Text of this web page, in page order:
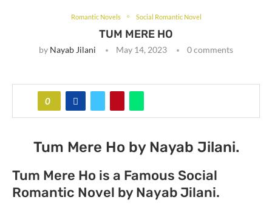
Romantic Novels Social Romantic Novel
TUM MERE HO
by Nayab Jilani May 14, 2023 0 comments
0
Tum Mere Ho by Nayab Jilani.
Tum Mere Ho is a Famous Social
Romantic Novel by Nayab Jilani.